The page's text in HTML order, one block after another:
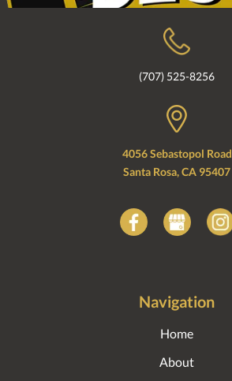
(707) 525-8256
4056 Sebastopol Road
Santa Rosa, CA 95407
Navigation
Home
About